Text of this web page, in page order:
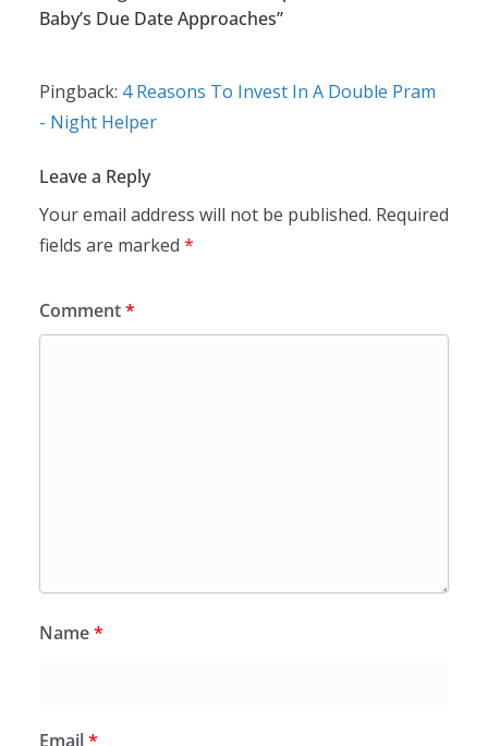
Baby’s Due Date Approaches”
Pingback: 4 Reasons To Invest In A Double Pram
- Night Helper
Leave a Reply
Your email address will not be published. Required
fields are marked *
Comment*
Name*
Email*